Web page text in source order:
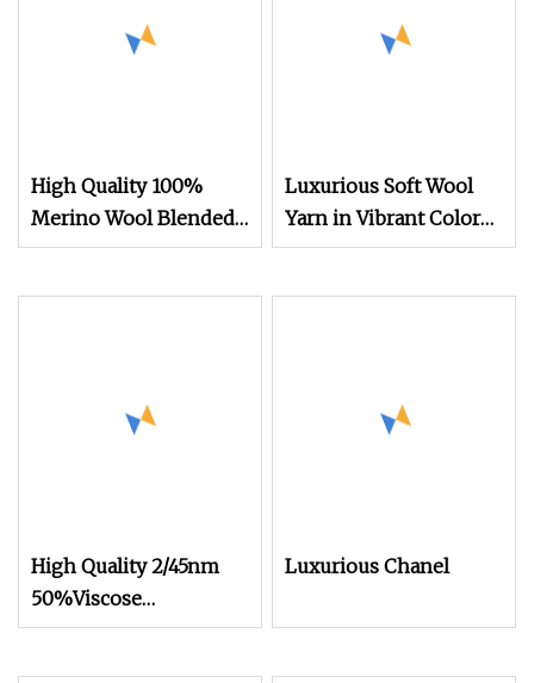
High Quality 100%
Merino Wool Blended
Yarn 30nm/2 Colors in
Luxurious Soft Wool
Yarn in Vibrant Colors
High Quality Comfort
High Quality 2/45nm
50%Viscose
44%Acrylic 6%Wool
Luxurious Chanel